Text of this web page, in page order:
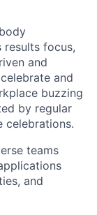
focus,
and
and
buzzing
by regular
celebrations.
teams
and